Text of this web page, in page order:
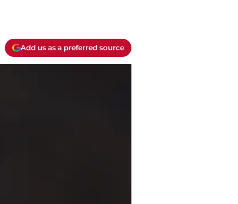
Add us as a preferred source